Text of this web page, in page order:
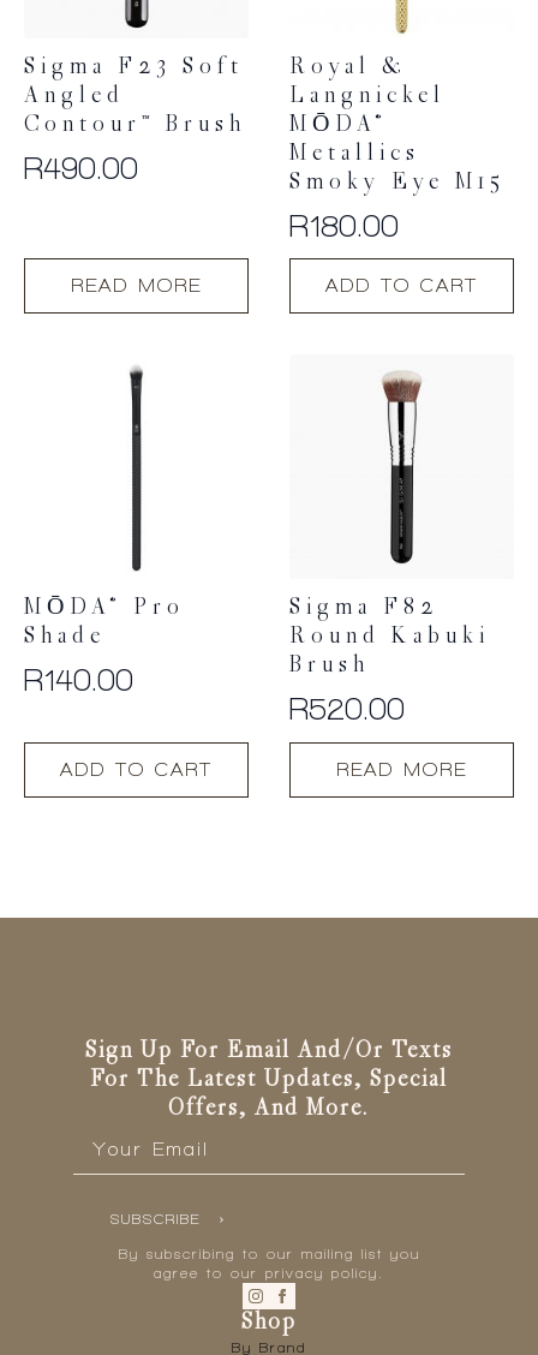
Sigma F23 Soft
Angled
Contour™ Brush
R490.00
READ MORE
Royal &
Langnickel
MŌDA®
Metallics
Smoky Eye M15
R180.00
ADD TO CART
MŌDA® Pro
Shade
R140.00
ADD TO CART
Sigma F82
Round Kabuki
Brush
R520.00
READ MORE
Sign Up For Email And/or Texts
For The Latest Updates, Special
Offers, And More.
SUBSCRIBE
By subscribing to our mailing list you
agree to our privacy policy.
Shop
By Brand